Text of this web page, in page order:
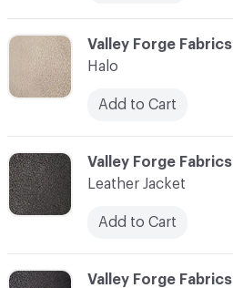
C-000006
Valley Forge Fabrics
Halo
Add to Cart
C-000007
Valley Forge Fabrics
Leather Jacket
Add to Cart
C-000008
Valley Forge Fabrics